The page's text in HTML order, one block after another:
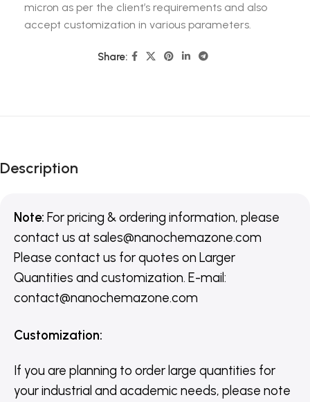
micron as per the client’s requirements and also
accept customization in various parameters.
Share:
Description
Note: For pricing & ordering information, please
contact us at sales@nanochemazone.com
Please contact us for quotes on Larger
Quantities and customization. E-mail:
contact@nanochemazone.com
Customization:
If you are planning to order large quantities for
your industrial and academic needs, please note